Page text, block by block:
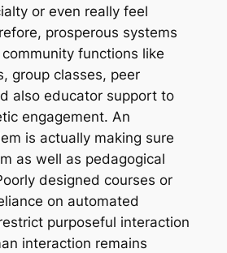
or even really feel
prosperous systems
functions like
group classes, peer
also educator support to
engagement. An
is actually making sure
as well as pedagogical
designed courses or
on automated
purposeful interaction
interaction remains